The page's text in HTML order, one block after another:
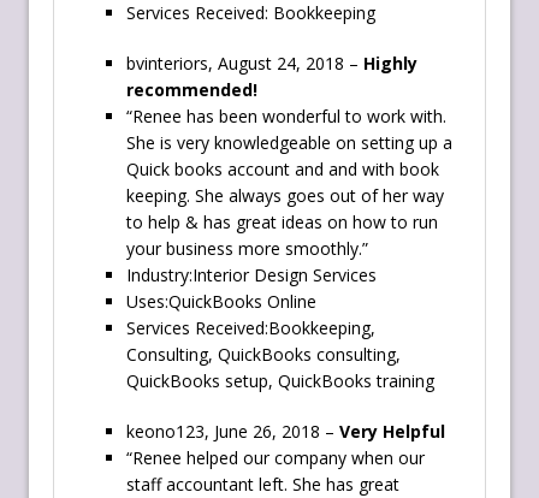
Services Received: Bookkeeping
bvinteriors, August 24, 2018 – Highly
recommended!
“Renee has been wonderful to work with.
She is very knowledgeable on setting up a
Quick books account and and with book
keeping. She always goes out of her way
to help & has great ideas on how to run
your business more smoothly.”
Industry:Interior Design Services
Uses:QuickBooks Online
Services Received:Bookkeeping,
Consulting, QuickBooks consulting,
QuickBooks setup, QuickBooks training
keono123, June 26, 2018 – Very Helpful
“Renee helped our company when our
staff accountant left. She has great